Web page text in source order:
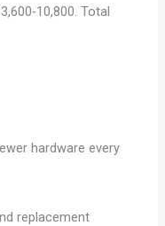
10,800. Total
hardware every
replacement